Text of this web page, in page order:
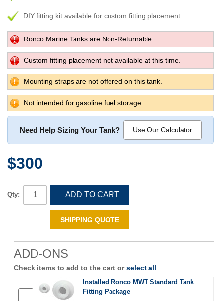
DIY fitting kit available for custom fitting placement
Ronco Marine Tanks are Non-Returnable.
Custom fitting placement not available at this time.
Mounting straps are not offered on this tank.
Not intended for gasoline fuel storage.
Need Help Sizing Your Tank? Use Our Calculator
$300
Qty: ADD TO CART
SHIPPING QUOTE
ADD-ONS
Check items to add to the cart orselect all
Installed Ronco MWT Standard Tank
Fitting Package